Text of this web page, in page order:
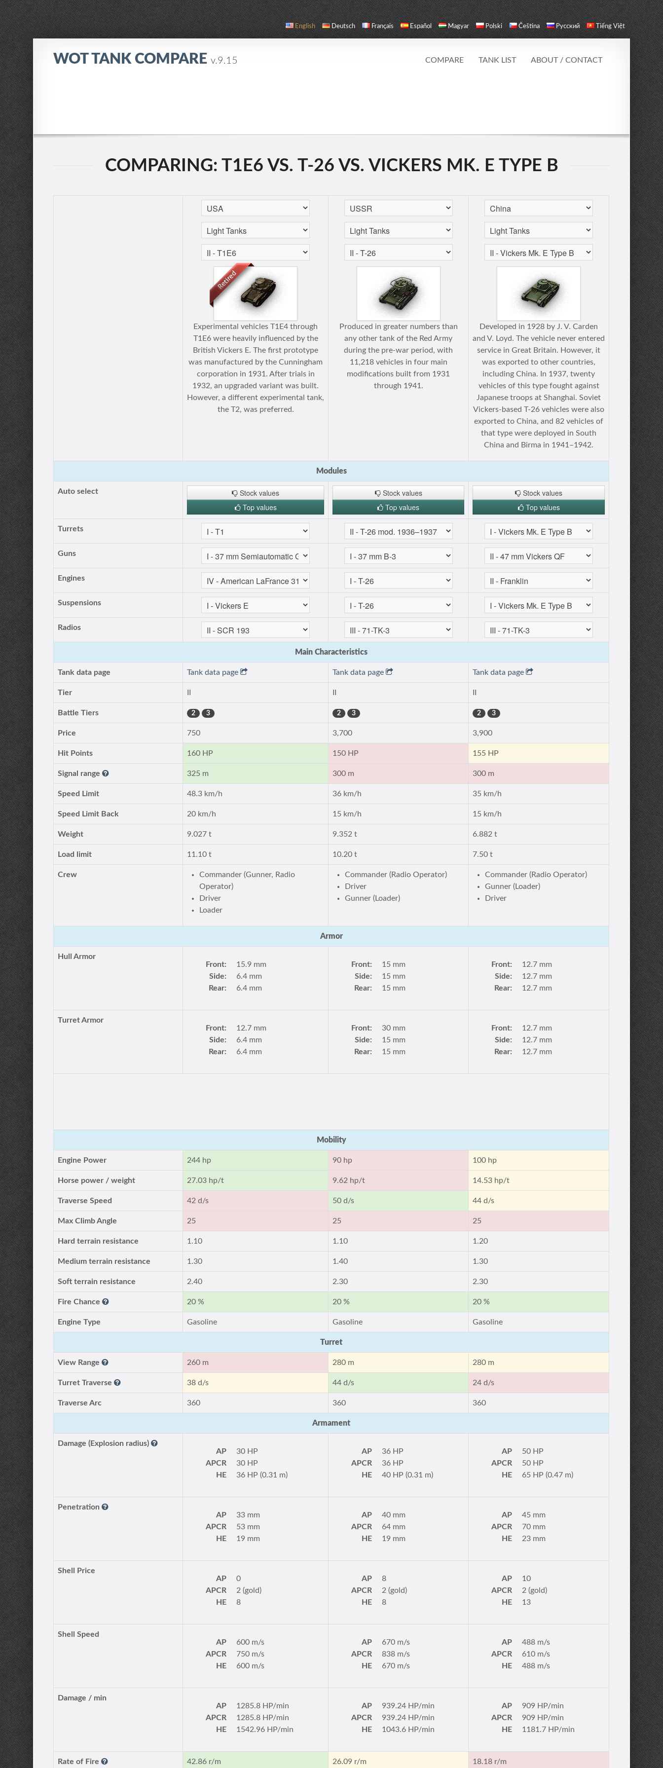
English Deutsch Français Español Magyar Polski Čeština Русский Tiếng Việt
WOT TANK COMPAREv.9.15 COMPARE TANK LIST ABOUT / CONTACT
COMPARING: T1E6 VS. T-26 VS. VICKERS MK. E TYPE B
Experimental vehicles T1E4 through
T1E6 were heavily influenced by the
British Vickers E. The first prototype
was manufactured by the Cunningham
corporation in 1931. After trials in
1932, an upgraded variant was built.
However, a different experimental tank,
the T2, was preferred.
Produced in greater numbers than
any other tank of the Red Army
during the pre-war period, with
11,218 vehicles in four main
modifications built from 1931
through 1941.
Developed in 1928 by J. V. Carden
and V. Loyd. The vehicle never entered
service in Great Britain. However, it
was exported to other countries,
including China. In 1937, twenty
vehicles of this type fought against
Japanese troops at Shanghai. Soviet
Vickers-based T-26 vehicles were also
exported to China, and 82 vehicles of
that type were deployed in South
China and Birma in 1941–1942.
Modules
Auto select
Stock values
Top values
Stock values
Top values
Stock values
Top values
Turrets
Guns
Engines
Suspensions
Radios
Main Characteristics
Tank data page Tank data page Tank data page Tank data page
Tier
Battle Tiers 2 3 2 3 2 3
Price 750 3,700 3,900
Hit Points 160 HP 150 HP 155 HP
Signal range 325 m 300 m 300 m
Speed Limit 48.3 km/h 36 km/h 35 km/h
Speed Limit Back 20 km/h 15 km/h 15 km/h
Weight 9.027 t 9.352 t 6.882 t
Load limit 11.10 t 10.20 t 7.50 t
Crew
Commander (Gunner, Radio
Operator)
Driver
Loader
Commander (Radio Operator)
Driver
Gunner (Loader)
Commander (Radio Operator)
Gunner (Loader)
Driver
Armor
Hull Armor
Front:
15.9 mm
Side:
6.4 mm
Rear:
6.4 mm
Front:
15 mm
Side:
15 mm
Rear:
15 mm
Front:
12.7 mm
Side:
12.7 mm
Rear:
12.7 mm
Turret Armor
Front:
12.7 mm
Side:
6.4 mm
Rear:
6.4 mm
Front:
30 mm
Side:
15 mm
Rear:
15 mm
Front:
12.7 mm
Side:
12.7 mm
Rear:
12.7 mm
Mobility
Engine Power 244 hp 90 hp 100 hp
Horse power / weight 27.03 hp/t 9.62 hp/t 14.53 hp/t
Traverse Speed 42 d/s 50 d/s 44 d/s
Max Climb Angle 25 25 25
Hard terrain resistance 1.10 1.10 1.20
Medium terrain resistance 1.30 1.40 1.30
Soft terrain resistance 2.40 2.30 2.30
Fire Chance 20 % 20 % 20 %
Engine Type Gasoline Gasoline Gasoline
Turret
View Range 260 m 280 m 280 m
Turret Traverse 38 d/s 44 d/s 24 d/s
Traverse Arc 360 360 360
Armament
Damage (Explosion radius)
AP
30 HP
APCR
30 HP
HE
36 HP (0.31 m)
AP
36 HP
APCR
36 HP
HE
40 HP (0.31 m)
AP
50 HP
APCR
50 HP
HE
65 HP (0.47 m)
Penetration
AP
33 mm
APCR
53 mm
HE
19 mm
AP
40 mm
APCR
64 mm
HE
19 mm
AP
45 mm
APCR
70 mm
HE
23 mm
Shell Price
AP
0
APCR
2 (gold)
HE
8
AP
8
APCR
2 (gold)
HE
8
AP
10
APCR
2 (gold)
HE
13
Shell Speed
AP
600 m/s
APCR
750 m/s
HE
600 m/s
AP
670 m/s
APCR
838 m/s
HE
670 m/s
AP
488 m/s
APCR
610 m/s
HE
488 m/s
Damage / min
AP
1285.8 HP/min
APCR
1285.8 HP/min
HE
1542.96 HP/min
AP
939.24 HP/min
APCR
939.24 HP/min
HE
1043.6 HP/min
AP
909 HP/min
APCR
909 HP/min
HE
1181.7 HP/min
Rate of Fire 42.86 r/m 26.09 r/m 18.18 r/m